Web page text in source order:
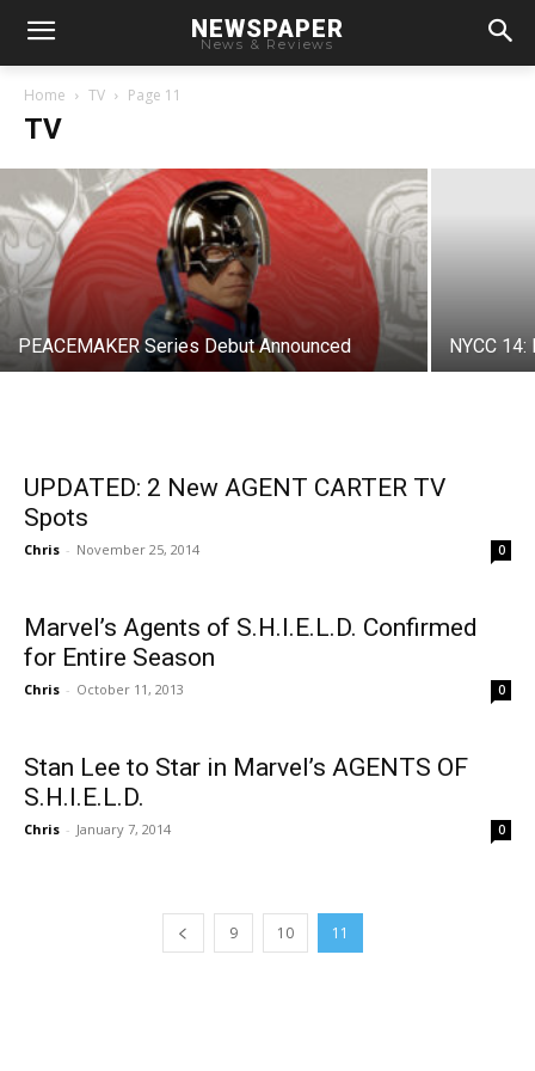
NEWSPAPER
News & Reviews
Home TV Page 11
TV
GOTHAM Character Photos Show Young
Villains
Chris
PEACEMAKER Series Debut Announced NYCC
UPDATED: 2 New AGENT CARTER TV
Spots
Chris - November 25, 2014 0
Marvel’s Agents of S.H.I.E.L.D. Confirmed
for Entire Season
Chris - October 11, 2013 0
Stan Lee to Star in Marvel’s AGENTS OF
S.H.I.E.L.D.
Chris - January 7, 2014 0
9 10 11